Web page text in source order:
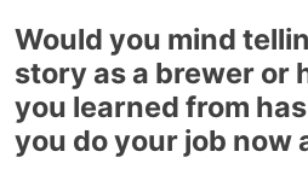
Would you mind
story as a brewer or
you learned from
you do your job now